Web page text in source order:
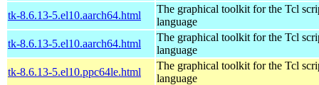
tk-8.6.13-5.el10.aarch64.html
The graphical toolkit for the Tcl
language
tk-8.6.13-5.el10.aarch64.html
The graphical toolkit for the Tcl
language
tk-8.6.13-5.el10.ppc64le.html
The graphical toolkit for the Tcl
language